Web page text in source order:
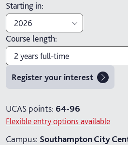
Starting in:
2026
2026
2027
Course length:
2 years full-time
2 years full-time
Register your interest
UCAS points: 64-96
Flexible entry options available
Campus: Southampton City